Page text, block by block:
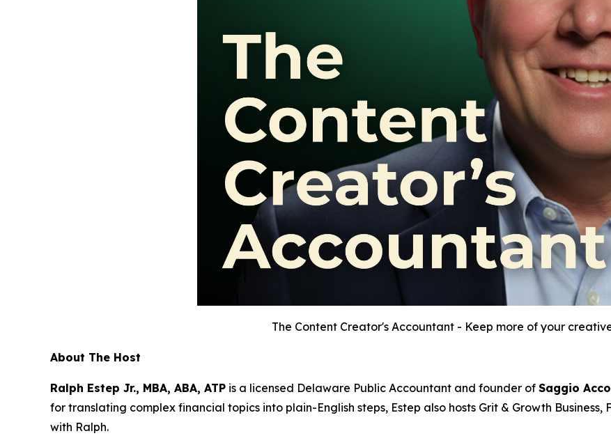
The Content Creator's Accountant - Keep more of your
About The Host
Ralph Estep Jr., MBA, ABA, ATP is a licensed Delaware Public Accountant and founder of Saggio
for translating complex financial topics into plain-English steps, Estep also hosts Grit & Growth Business,
with Ralph.